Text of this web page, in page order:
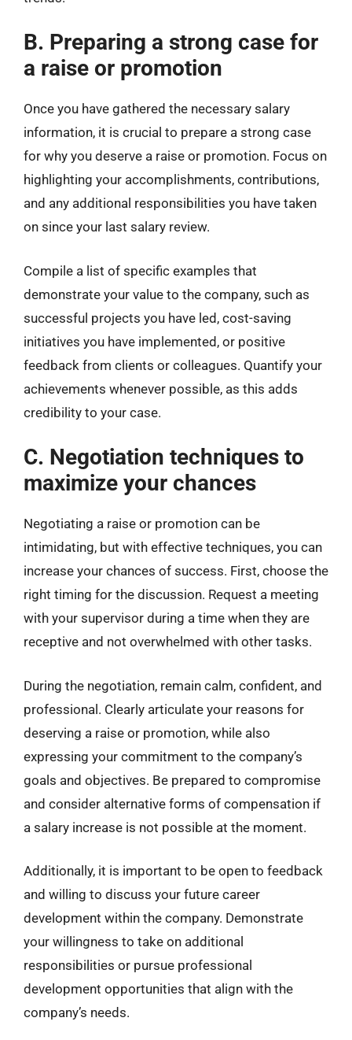
B. Preparing a strong case for
a raise or promotion
Once you have gathered the necessary salary
information, it is crucial to prepare a strong case
for why you deserve a raise or promotion. Focus on
highlighting your accomplishments, contributions,
and any additional responsibilities you have taken
on since your last salary review.
Compile a list of specific examples that
demonstrate your value to the company, such as
successful projects you have led, cost-saving
initiatives you have implemented, or positive
feedback from clients or colleagues. Quantify your
achievements whenever possible, as this adds
credibility to your case.
C. Negotiation techniques to
maximize your chances
Negotiating a raise or promotion can be
intimidating, but with effective techniques, you can
increase your chances of success. First, choose the
right timing for the discussion. Request a meeting
with your supervisor during a time when they are
receptive and not overwhelmed with other tasks.
During the negotiation, remain calm, confident, and
professional. Clearly articulate your reasons for
deserving a raise or promotion, while also
expressing your commitment to the company’s
goals and objectives. Be prepared to compromise
and consider alternative forms of compensation if
a salary increase is not possible at the moment.
Additionally, it is important to be open to feedback
and willing to discuss your future career
development within the company. Demonstrate
your willingness to take on additional
responsibilities or pursue professional
development opportunities that align with the
company’s needs.